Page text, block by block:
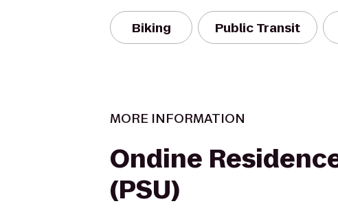
Biking Public Transit
MORE INFORMATION
Ondine
(PSU)